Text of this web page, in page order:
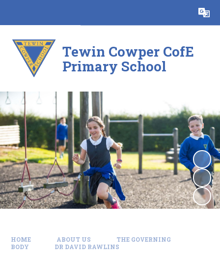
Translate
Tewin Cowper CofE
Primary School
HOME ABOUT US
THE GOVERNING
BODY
DR DAVID RAWLINS